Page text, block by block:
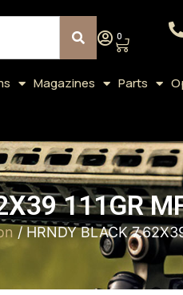
0
Magazines Parts
111GR
/ HRNDY BLACK